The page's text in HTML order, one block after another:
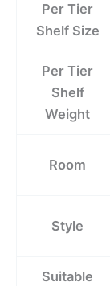
Per Tier
Shelf Size
Per Tier
Shelf
Weight
Room
Style
Suitable